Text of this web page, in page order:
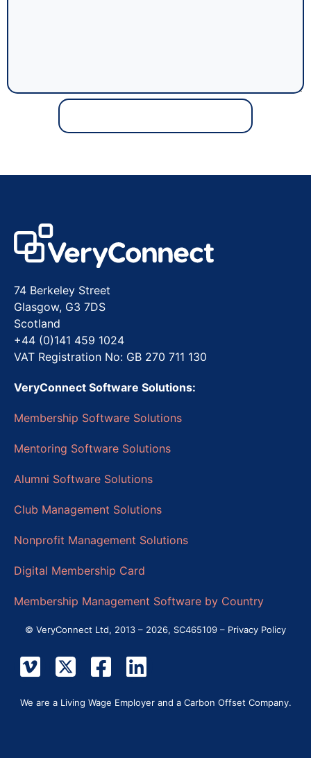
74 Berkeley Street
Glasgow, G3 7DS
Scotland
+44 (0)141 459 1024
VAT Registration No: GB 270 711 130
VeryConnect Software Solutions:
Membership Software Solutions
Mentoring Software Solutions
Alumni Software Solutions
Club Management Solutions
Nonprofit Management Solutions
Digital Membership Card
Membership Management Software by Country
© VeryConnect Ltd, 2013 – 2026, SC465109 – Privacy Policy
We are a Living Wage Employer and a Carbon Offset Company.